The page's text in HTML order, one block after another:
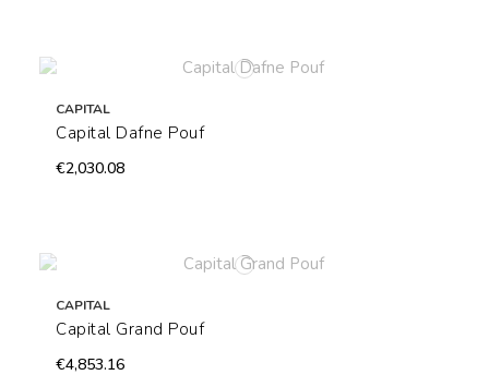
CAPITAL
Capital Dafne Pouf
€2,030.08
CAPITAL
Capital Grand Pouf
€4,853.16